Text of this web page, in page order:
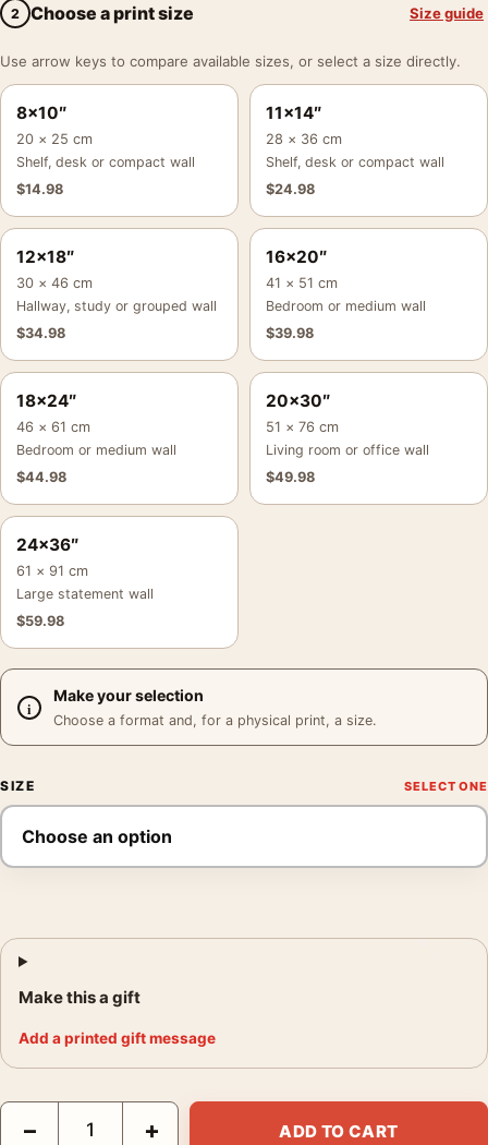
2 Choose a print size Size guide
Use arrow keys to compare available sizes, or select a size directly.
8×10″
20 × 25 cm
Shelf, desk or compact wall
$14.98
11×14″
28 × 36 cm
Shelf, desk or compact wall
$24.98
12×18″
30 × 46 cm
Hallway, study or grouped wall
$34.98
16×20″
41 × 51 cm
Bedroom or medium wall
$39.98
18×24″
46 × 61 cm
Bedroom or medium wall
$44.98
20×30″
51 × 76 cm
Living room or office wall
$49.98
24×36″
61 × 91 cm
Large statement wall
$59.98
Make your selection
Choose a format and, for a physical print, a size.
SIZE
Make this a gift
Add a printed gift message
Predator 1987 Original Arnold Schwarzenegger Movie Poster
− + ADD TO CART